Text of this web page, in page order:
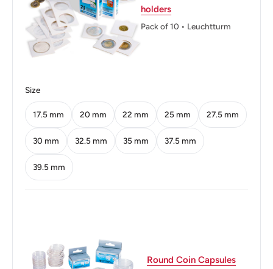
Reverse: Portrait of Wilhelm von Humbolt facing left
Reverse lettering: WILHELM VON HUMBOLDT1767-
1835R4
Edge lettering: 20 MARK DER DEUTSCHEN
NOTENBANK
holders
Pack of 10 • Leuchtturm
Size
17.5 mm 20 mm 22 mm 25 mm 27.5 mm
30 mm 32.5 mm 35 mm 37.5 mm
39.5 mm
Round Coin Capsules